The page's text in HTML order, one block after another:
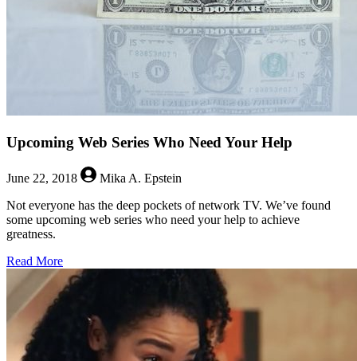
Alex
Kingston
Upcoming Web Series Who Need Your Help
June 22, 2018
Mika A. Epstein
Not everyone has the deep pockets of network TV. We’ve found
some upcoming web series who need your help to achieve
greatness.
Read Moreabout
Upcoming
Web